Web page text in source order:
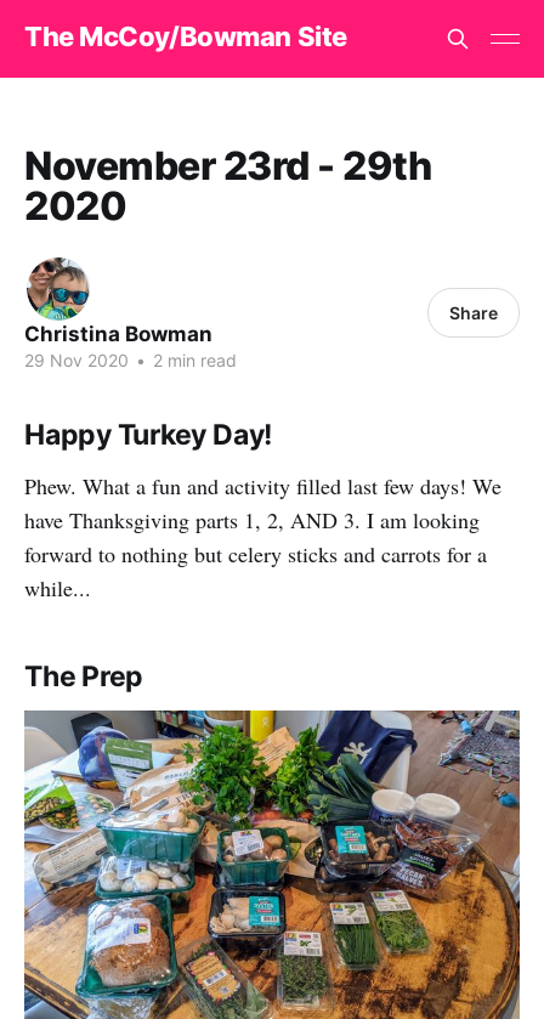
The McCoy/Bowman Site
November 23rd - 29th
2020
Christina Bowman
29 Nov 2020 • 2 min read
Share
Happy Turkey Day!
Phew. What a fun and activity filled last few days! We
have Thanksgiving parts 1, 2, AND 3. I am looking
forward to nothing but celery sticks and carrots for a
while...
The Prep